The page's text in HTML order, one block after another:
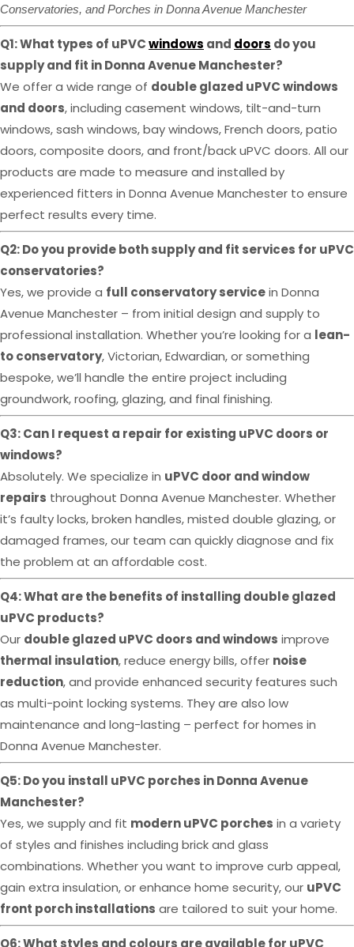
Conservatories, and Porches in Donna Avenue Manchester
Q1: What types of uPVCwindows and doors do you
supply and fit in Donna Avenue Manchester?
We offer a wide range of double glazed uPVC windows
and doors, including casement windows, tilt-and-turn
windows, sash windows, bay windows, French doors, patio
doors, composite doors, and front/back uPVC doors. All our
products are made to measure and installed by
experienced fitters in Donna Avenue Manchester to ensure
perfect results every time.
Q2: Do you provide both supply and fit services for uPVC
conservatories?
Yes, we provide a full conservatory servicein Donna
Avenue Manchester – from initial design and supply to
professional installation. Whether you’re looking for a lean-
to conservatory, Victorian, Edwardian, or something
bespoke, we’ll handle the entire project including
groundwork, roofing, glazing, and final finishing.
Q3: Can I request a repair for existing uPVC doors or
windows?
Absolutely. We specialize in uPVC door and window
repairs throughout Donna Avenue Manchester. Whether
it’s faulty locks, broken handles, misted double glazing, or
damaged frames, our team can quickly diagnose and fix
the problem at an affordable cost.
Q4: What are the benefits of installing double glazed
uPVC products?
Our double glazed uPVC doors and windows improve
thermal insulation, reduce energy bills, offer noise
reduction, and provide enhanced security features such
as multi-point locking systems. They are also low
maintenance and long-lasting – perfect for homes in
Donna Avenue Manchester.
Q5: Do you install uPVC porches in Donna Avenue
Manchester?
Yes, we supply and fit modern uPVC porches in a variety
of styles and finishes including brick and glass
combinations. Whether you want to improve curb appeal,
gain extra insulation, or enhance home security, our uPVC
front porch installations are tailored to suit your home.
Q6: What styles and colours are available for uPVC